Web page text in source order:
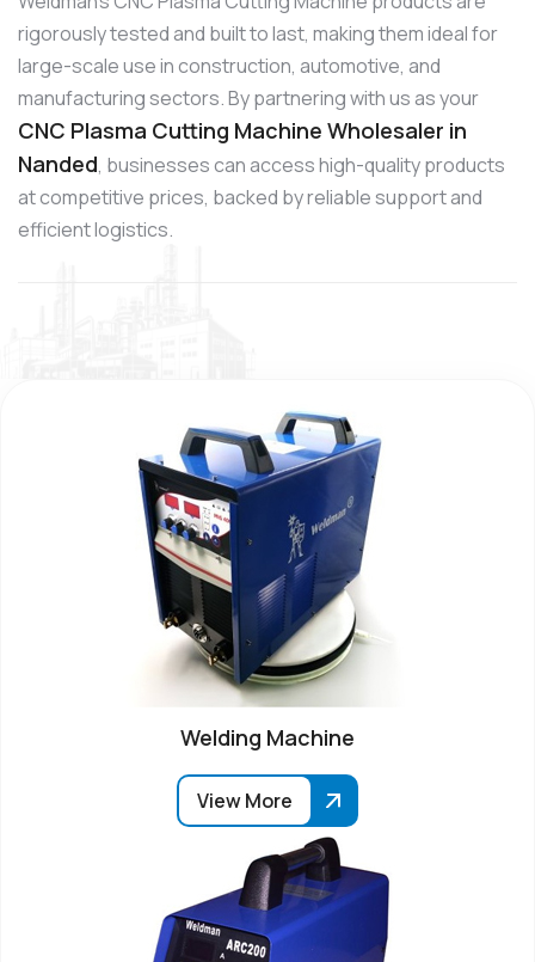
rigorously tested and built to last, making them ideal for
large-scale use in construction, automotive, and
manufacturing sectors. By partnering with us as your
CNC Plasma Cutting Machine Wholesaler in
Nanded, businesses can access high-quality products
at competitive prices, backed by reliable support and
efficient logistics.
Welding Machine
View More